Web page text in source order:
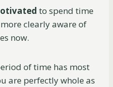
to spend time
clearly aware of
now.
of time has most
are perfectly whole as